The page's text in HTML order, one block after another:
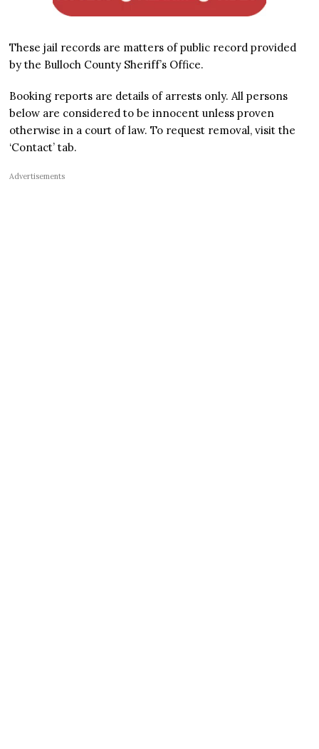
These jail records are matters of public record provided
by the Bulloch County Sheriff’s Office.
Booking reports are details of arrests only. All persons
below are considered to be innocent unless proven
otherwise in a court of law. To request removal, visit the
‘Contact’ tab.
Advertisements